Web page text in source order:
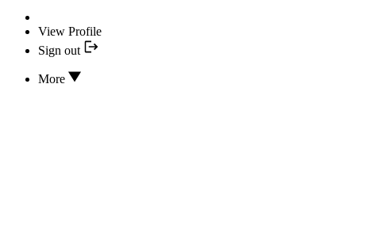
View Profile
Sign out
More